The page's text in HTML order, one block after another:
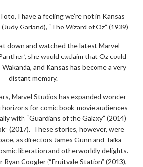
I have a feeling we’re not in Kansas
Garland), “The Wizard of Oz” (1939)
down and watched the latest Marvel
she would exclaim that Oz could
and Kansas has become a very
distant memory.
Marvel Studios has expanded wonder
for comic book-movie audiences
with “Guardians of the Galaxy” (2014)
(2017). These stories, however, were
as directors James Gunn and Taika
liberation and otherworldly delights.
Coogler (“Fruitvale Station” (2013),